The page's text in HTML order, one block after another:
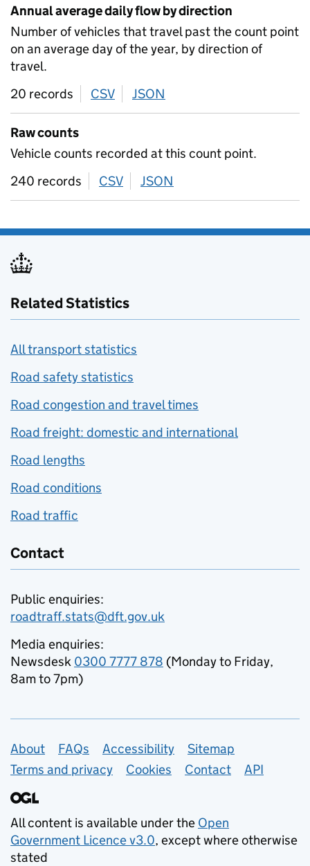
Annual average daily flow by direction
Number of vehicles that travel past the count point
on an average day of the year, by direction of
travel.
20 records
CSV download
JSON
Raw counts
Vehicle counts recorded at this count point.
240 records
CSV download
JSON
Related Statistics
All transport statistics
Road safety statistics
Road congestion and travel times
Road freight: domestic and international
Road lengths
Road conditions
Road traffic
Contact
Public enquiries:
roadtraff.stats@dft.gov.uk
Media enquiries:
Newsdesk 0300 7777 878 (Monday to Friday,
8am to 7pm)
Support links
About FAQs Accessibility
Sitemap
Terms and privacy
Cookies Contact API
All content is available under the Open
Government Licence v3.0, except where otherwise
stated